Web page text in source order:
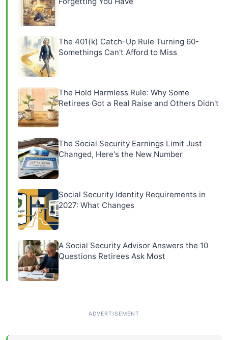
The 401(k) Catch-Up Rule Turning 60-
Somethings Can't Afford to Miss
The Hold Harmless Rule: Why Some
Retirees Got a Real Raise and Others Didn't
The Social Security Earnings Limit Just
Changed, Here's the New Number
Social Security Identity Requirements in
2027: What Changes
A Social Security Advisor Answers the 10
Questions Retirees Ask Most